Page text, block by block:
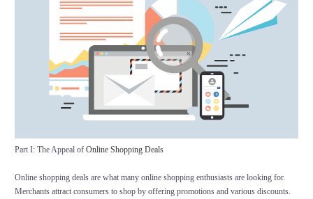
Part I: The Appeal of Online Shopping Deals
Online shopping deals are what many online shopping enthusiasts are looking for.
Merchants attract consumers to shop by offering promotions and various discounts.